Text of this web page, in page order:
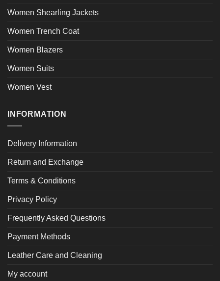
Women Shearling Jackets
Women Trench Coat
Women Blazers
Women Suits
Women Vest
INFORMATION
Delivery Information
Return and Exchange
Terms & Conditions
Privacy Policy
Frequently Asked Questions
Payment Methods
Leather Care and Cleaning
My account